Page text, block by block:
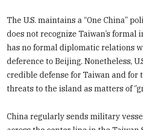
The U.S. maintains a “One China”
does not recognize Taiwan’s formal
has no formal diplomatic relations
deference to Beijing. Nonetheless,
credible defense for Taiwan and for
threats to the island as matters of
China regularly sends military